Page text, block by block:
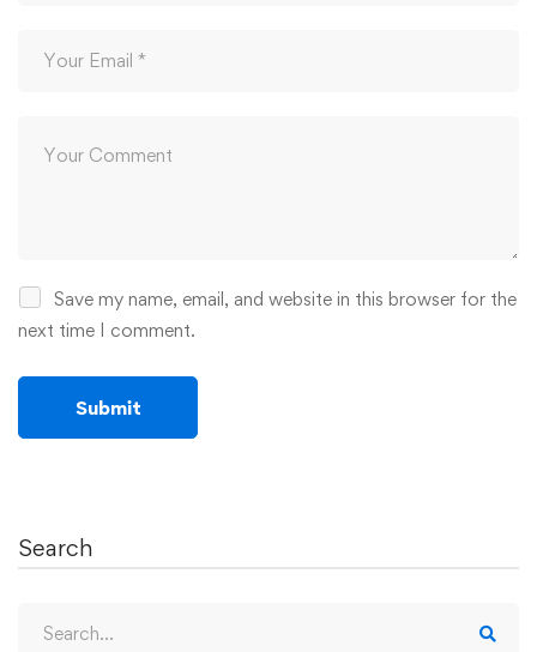
Save my name, email, and website in this browser for the
next time I comment.
Search